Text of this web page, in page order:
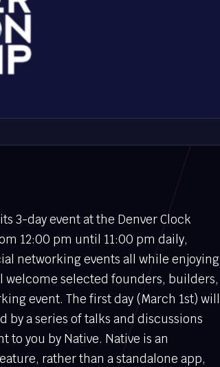
3-day event at the Denver Clock
12:00 pm until 11:00 pm daily,
networking events all while enjoying
welcome selected founders, builders,
event. The first day (March 1st) will
a series of talks and discussions
to you by Native. Native is an
rather than a standalone app,